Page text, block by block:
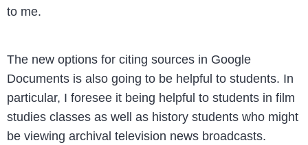
to me.
The new options for citing sources in Google
Documents is also going to be helpful to students. In
particular, I foresee it being helpful to students in film
studies classes as well as history students who might
be viewing archival television news broadcasts.